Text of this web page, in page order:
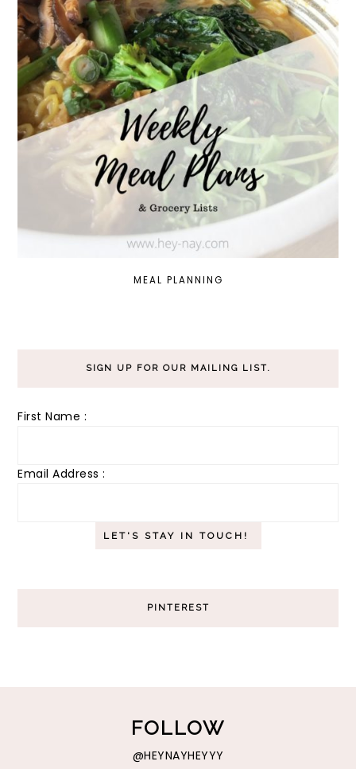
MEAL PLANNING
SIGN UP FOR OUR MAILING LIST.
First Name :
Email Address :
PINTEREST
FOLLOW
@HEYNAYHEYYY